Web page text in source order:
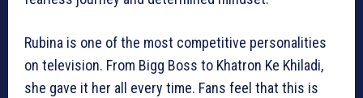
Rubina is one of the most competitive personalities
on television. From Bigg Boss to Khatron Ke Khiladi,
she gave it her all every time. Fans feel that this is